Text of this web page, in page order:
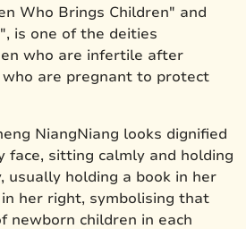
Who Brings Children" and
is one of the deities
who are infertile after
are pregnant to protect
NiangNiang looks dignified
face, sitting calmly and holding
usually holding a book in her
her right, symbolising that
newborn children in each